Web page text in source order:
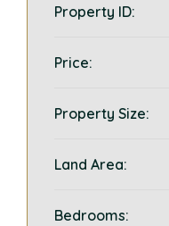
Property ID:
Price:
Property Size:
Land Area:
Bedrooms: